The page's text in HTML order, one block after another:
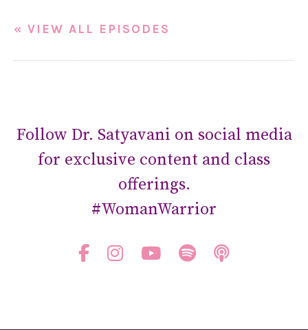
« VIEW ALL EPISODES
Follow Dr. Satyavani on social media
for exclusive content and class
offerings.
#WomanWarrior